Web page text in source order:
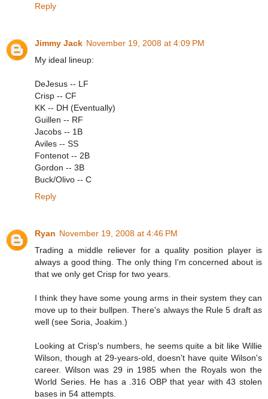
Reply
Jimmy Jack November 19, 2008 at 4:09 PM
My ideal lineup:
DeJesus -- LF
Crisp -- CF
KK -- DH (Eventually)
Guillen -- RF
Jacobs -- 1B
Aviles -- SS
Fontenot -- 2B
Gordon -- 3B
Buck/Olivo -- C
Reply
Ryan November 19, 2008 at 4:46 PM
Trading a middle reliever for a quality position player is
always a good thing. The only thing I'm concerned about is
that we only get Crisp for two years.
I think they have some young arms in their system they can
move up to their bullpen. There's always the Rule 5 draft as
well (see Soria, Joakim.)
Looking at Crisp's numbers, he seems quite a bit like Willie
Wilson, though at 29-years-old, doesn't have quite Wilson's
career. Wilson was 29 in 1985 when the Royals won the
World Series. He has a .316 OBP that year with 43 stolen
bases in 54 attempts.